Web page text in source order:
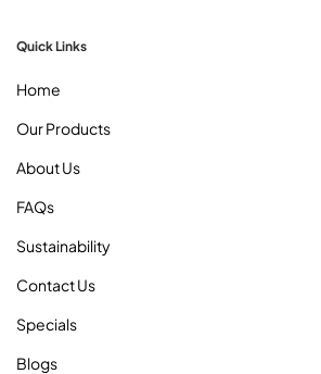
Quick Links
Home
Our Products
About Us
FAQs
Sustainability
Contact Us
Specials
Blogs